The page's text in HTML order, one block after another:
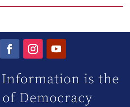
is the
Democracy